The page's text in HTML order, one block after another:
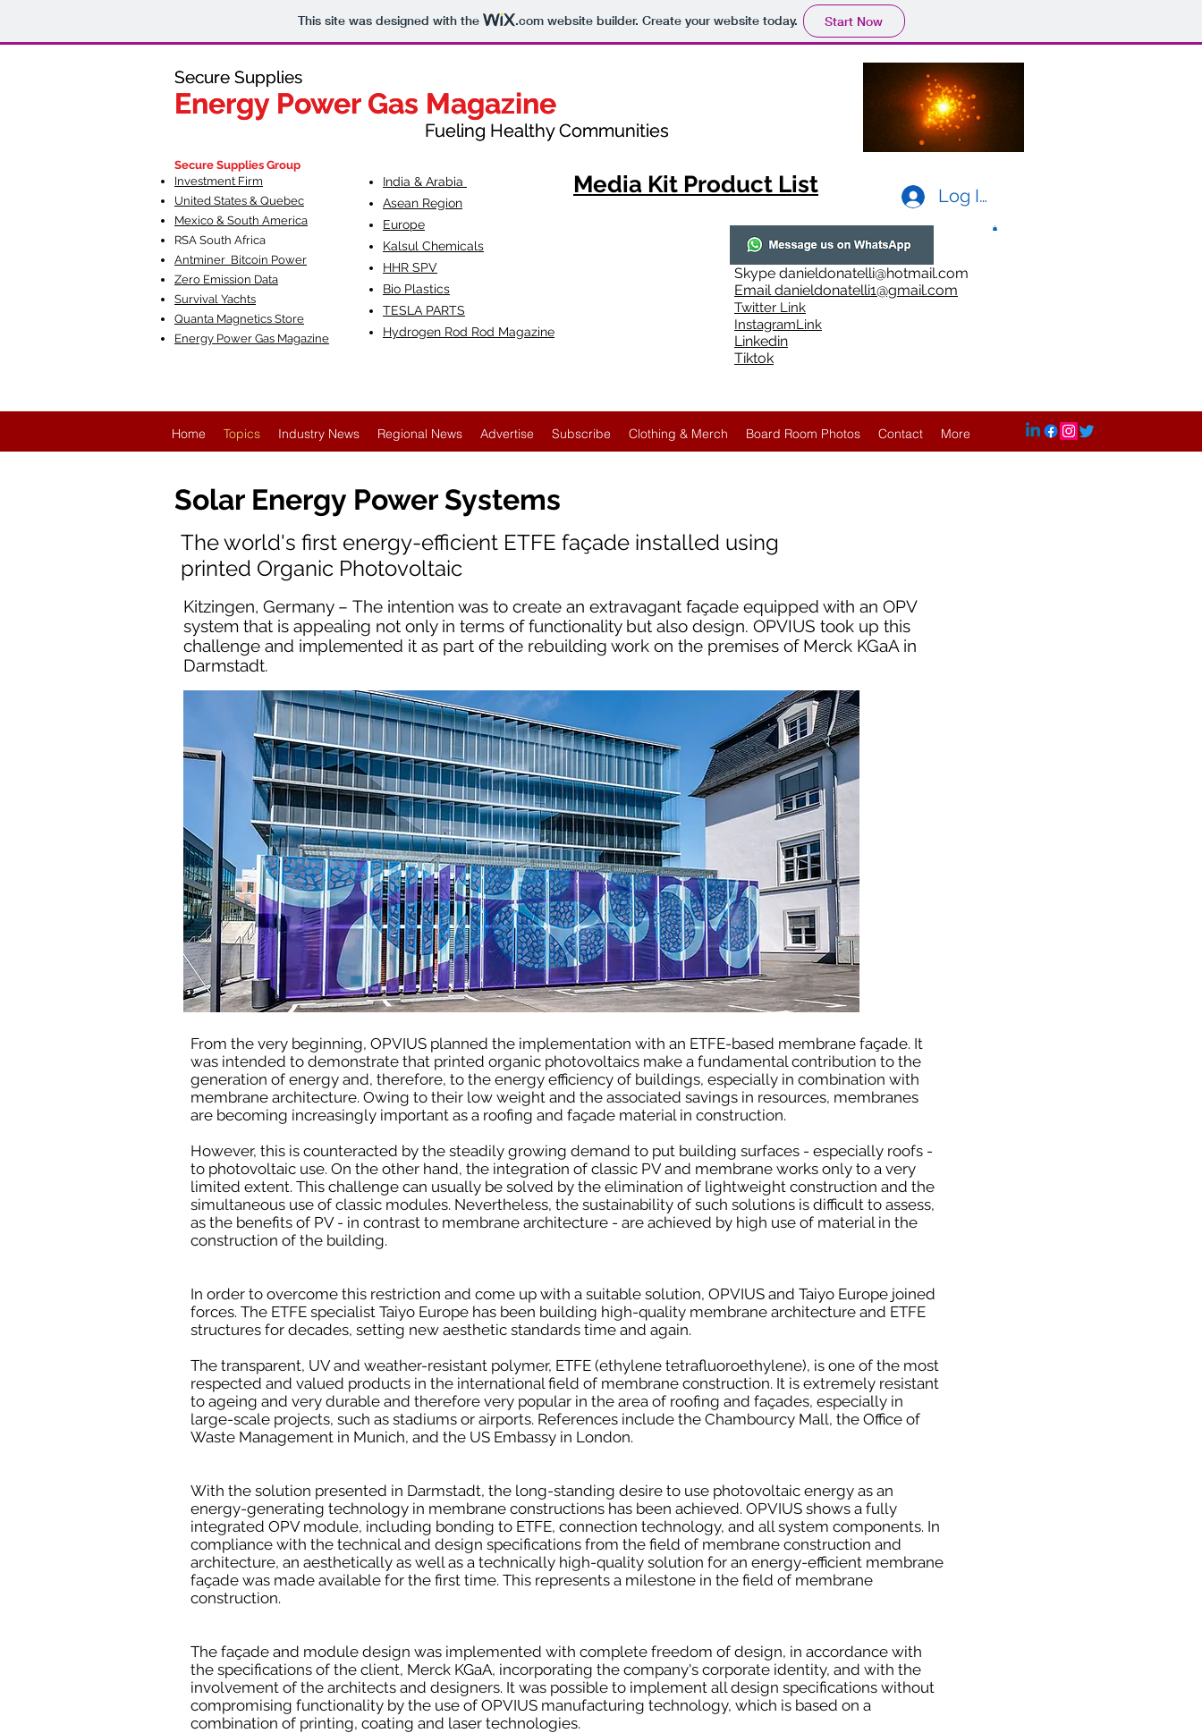
This site was designed with the .comwebsite builder. Create your website today. Start Now
Secure Supplies
Energy Power Gas Magazine
Fueling Healthy Communities
Secure Supplies
Energy Power Gas Magazine
Fueling Healthy Communities
Secure Supplies Group
Investment Firm
United States & Quebec
Mexico & South America
RSA South Africa
Antminer Bitcoin Power
Zero Emission Data
Survival Yachts
Quanta Magnetics Store
Energy Power Gas Magazine
India & Arabia
Asean Region
Europe
Kalsul Chemicals
HHR SPV
Bio Plastics
TESLA PARTS
Hydrogen Rod Rod Magazine
Log In
Media Kit Product List
Skype danieldonatelli@hotmail.com
Emaildanieldonatelli1@gmail.com
Twitter Link
InstagramLink
Linkedin
Tiktok
Home Topics Industry News Regional News Advertise Subscribe Clothing & Merch Board Room Photos Contact More
Solar Energy Power Systems
The world's first energy-efficient ETFE façade installed using
printed Organic Photovoltaic
Kitzingen, Germany – The intention was to create an extravagant façade equipped with an OPV
system that is appealing not only in terms of functionality but also design. OPVIUS took up this
challenge and implemented it as part of the rebuilding work on the premises of Merck KGaA in
Darmstadt.
From the very beginning, OPVIUS planned the implementation with an ETFE-based membrane façade. It
was intended to demonstrate that printed organic photovoltaics make a fundamental contribution to the
generation of energy and, therefore, to the energy efficiency of buildings, especially in combination with
membrane architecture. Owing to their low weight and the associated savings in resources, membranes
are becoming increasingly important as a roofing and façade material in construction.
However, this is counteracted by the steadily growing demand to put building surfaces - especially roofs -
to photovoltaic use. On the other hand, the integration of classic PV and membrane works only to a very
limited extent. This challenge can usually be solved by the elimination of lightweight construction and the
simultaneous use of classic modules. Nevertheless, the sustainability of such solutions is difficult to assess,
as the benefits of PV - in contrast to membrane architecture - are achieved by high use of material in the
construction of the building.
In order to overcome this restriction and come up with a suitable solution, OPVIUS and Taiyo Europe joined
forces. The ETFE specialist Taiyo Europe has been building high-quality membrane architecture and ETFE
structures for decades, setting new aesthetic standards time and again.
The transparent, UV and weather-resistant polymer, ETFE (ethylene tetrafluoroethylene), is one of the most
respected and valued products in the international field of membrane construction. It is extremely resistant
to ageing and very durable and therefore very popular in the area of roofing and façades, especially in
large-scale projects, such as stadiums or airports. References include the Chambourcy Mall, the Office of
Waste Management in Munich, and the US Embassy in London.
With the solution presented in Darmstadt, the long-standing desire to use photovoltaic energy as an
energy-generating technology in membrane constructions has been achieved. OPVIUS shows a fully
integrated OPV module, including bonding to ETFE, connection technology, and all system components. In
compliance with the technical and design specifications from the field of membrane construction and
architecture, an aesthetically as well as a technically high-quality solution for an energy-efficient membrane
façade was made available for the first time. This represents a milestone in the field of membrane
construction.
The façade and module design was implemented with complete freedom of design, in accordance with
the specifications of the client, Merck KGaA, incorporating the company's corporate identity, and with the
involvement of the architects and designers. It was possible to implement all design specifications without
compromising functionality by the use of OPVIUS manufacturing technology, which is based on a
combination of printing, coating and laser technologies.